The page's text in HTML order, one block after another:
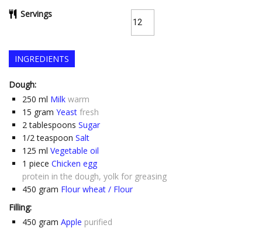
Servings
INGREDIENTS
Dough:
250 ml Milk warm
15 gram Yeast fresh
2 tablespoons Sugar
1/2 teaspoon Salt
125 ml Vegetable oil
1 piece Chicken egg
protein in the dough, yolk for greasing
450 gram Flour wheat / Flour
Filling:
450 gram Apple purified